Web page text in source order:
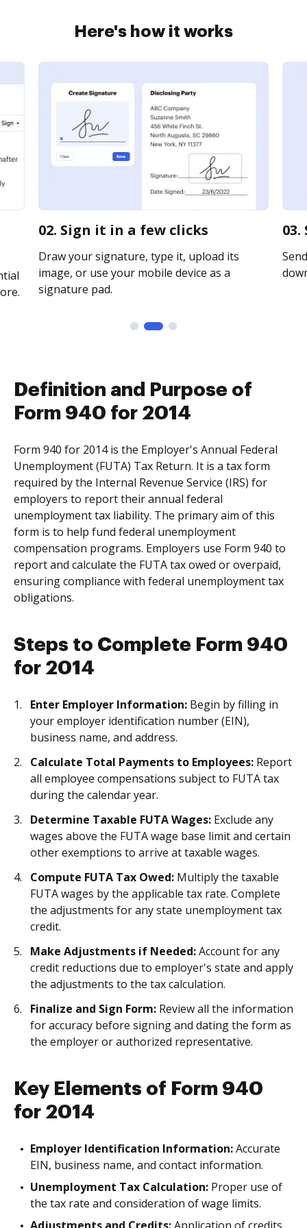
Here's how it works
02. Sign it in a few clicks
Draw your signature, type it, upload its
image, or use your mobile device as a
signature pad.
Definition and Purpose of
Form 940 for 2014
Form 940 for 2014 is the Employer's Annual Federal
Unemployment (FUTA) Tax Return. It is a tax form
required by the Internal Revenue Service (IRS) for
employers to report their annual federal
unemployment tax liability. The primary aim of this
form is to help fund federal unemployment
compensation programs. Employers use Form 940 to
report and calculate the FUTA tax owed or overpaid,
ensuring compliance with federal unemployment tax
obligations.
Steps to Complete Form 940
for 2014
Enter Employer Information: Begin by filling in
your employer identification number (EIN),
business name, and address.
Calculate Total Payments to Employees: Report
all employee compensations subject to FUTA tax
during the calendar year.
Determine Taxable FUTA Wages: Exclude any
wages above the FUTA wage base limit and certain
other exemptions to arrive at taxable wages.
Compute FUTA Tax Owed: Multiply the taxable
FUTA wages by the applicable tax rate. Complete
the adjustments for any state unemployment tax
credit.
Make Adjustments if Needed:Account for any
credit reductions due to employer's state and apply
the adjustments to the tax calculation.
Finalize and Sign Form: Review all the information
for accuracy before signing and dating the form as
the employer or authorized representative.
Key Elements of Form 940
for 2014
Employer Identification Information:Accurate
EIN, business name, and contact information.
Unemployment Tax Calculation: Proper use of
the tax rate and consideration of wage limits.